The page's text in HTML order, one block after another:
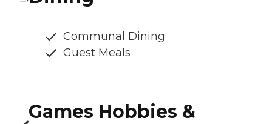
Communal Dining
Guest Meals
Games Hobbies &